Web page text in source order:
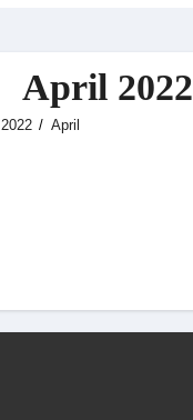
April 2022
2022 April